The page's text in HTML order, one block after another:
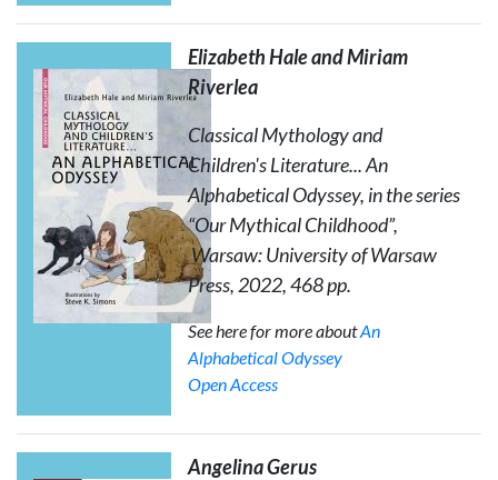
Elizabeth Hale and Miriam
Riverlea
Classical Mythology and
Children's Literature... An
Alphabetical Odyssey, in the series
“Our Mythical Childhood”,
Warsaw: University of Warsaw
Press, 2022, 468 pp.
See here for more aboutAn
Alphabetical Odyssey
Open Access
Angelina Gerus